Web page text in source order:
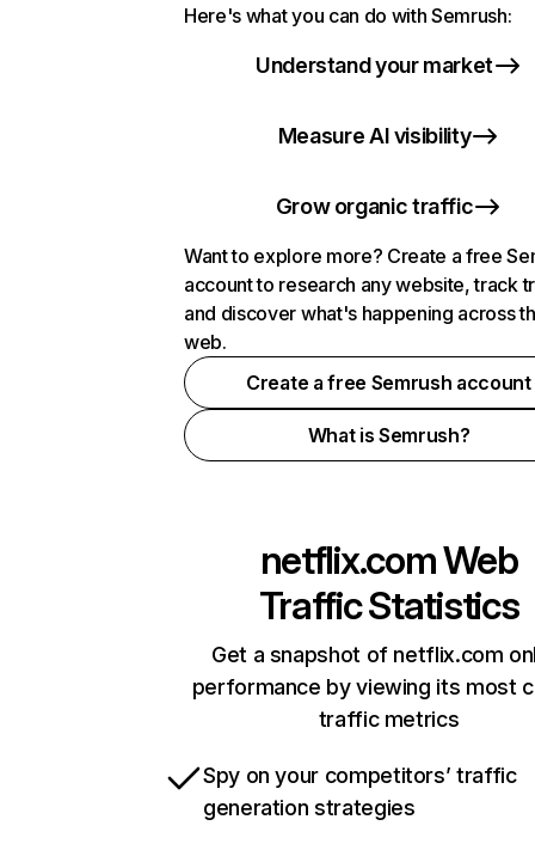
Here's what you can do with Semrush:
Understand your market
Measure AI visibility
Grow organic traffic
Want to explore more? Create a free
account to research any website, track
and discover what's happening across
web.
Create a free Semrush account
What is Semrush?
netflix.comWeb
Traffic Statistics
Get a snapshot of netflix.com
performance by viewing its most
traffic metrics
Spy on your competitors’ traffic
generation strategies